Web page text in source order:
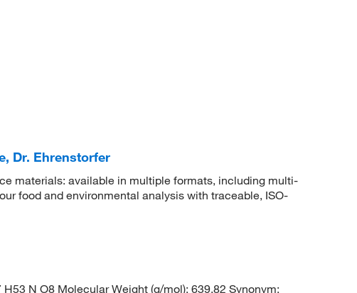
Dr. Ehrenstorfer
materials: available in multiple formats, including multi-
food and environmental analysis with traceable, ISO-
N O8 Molecular Weight (g/mol): 639.82 Synonym: